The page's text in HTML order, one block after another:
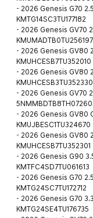
- 2026 Genesis G70
KMTG14SC3TU177182
- 2026 Genesis GV70
KMUMADTB0TU256197
- 2026 Genesis GV80
KMUHCESB7TU352010
- 2026 Genesis GV80
KMUHCESB3TU352330
- 2026 Genesis GV70
- 2026 Genesis GV80
KMUJBESC1TU324670
- 2026 Genesis GV80
KMUHCESB7TU352301
- 2026 Genesis G90
KMTFC4SD7TU061613
- 2026 Genesis G70
KMTG24SC7TU172712
- 2026 Genesis G70
KMTG24SE4TU176735